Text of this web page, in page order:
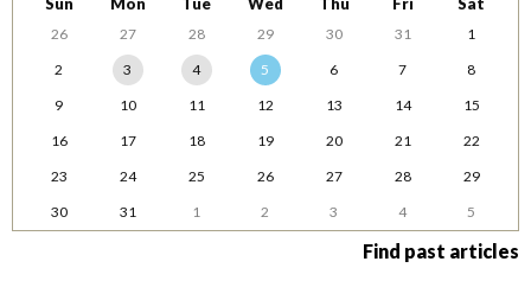
Sun Mon Tue Wed Thu Fri Sat
26 27 28 29 30 31
1
2
3 4 5 6 7
8
9
10 11 12 13 14
15
16
17 18 19 20 21
22
23
24 25 26 27 28
29
30
31 1 2 3 4 5
Find past articles